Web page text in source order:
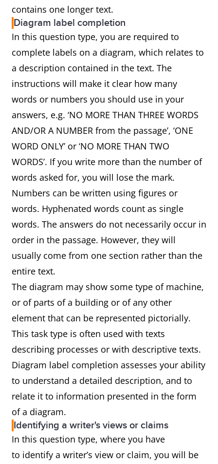
contains one longer text.
Diagram label completion
In this question type, you are required to
complete labels on a diagram, which relates to
a description contained in the text. The
instructions will make it clear how many
words or numbers you should use in your
answers, e.g. ‘NO MORE THAN THREE WORDS
AND/OR A NUMBER from the passage’, ‘ONE
WORD ONLY’ or ‘NO MORE THAN TWO
WORDS’. If you write more than the number of
words asked for, you will lose the mark.
Numbers can be written using figures or
words. Hyphenated words count as single
words. The answers do not necessarily occur in
order in the passage. However, they will
usually come from one section rather than the
entire text.
The diagram may show some type of machine,
or of parts of a building or of any other
element that can be represented pictorially.
This task type is often used with texts
describing processes or with descriptive texts.
Diagram label completion assesses your ability
to understand a detailed description, and to
relate it to information presented in the form
of a diagram.
Identifying a writer's views or claims
In this question type, where you have
to identify a writer’s view or claim, you will be